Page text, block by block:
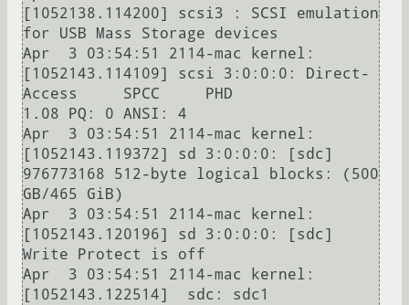
[1052138.114200] scsi3 : SCSI emulation
for USB Mass Storage devices
Apr  3 03:54:51 2114-mac kernel:
[1052143.114109] scsi 3:0:0:0: Direct-
Access     SPCC     PHD
1.08 PQ: 0 ANSI: 4
Apr  3 03:54:51 2114-mac kernel:
[1052143.119372] sd 3:0:0:0: [sdc]
976773168 512-byte logical blocks: (500
GB/465 GiB)
Apr  3 03:54:51 2114-mac kernel:
[1052143.120196] sd 3:0:0:0: [sdc]
Write Protect is off
Apr  3 03:54:51 2114-mac kernel:
[1052143.122514]  sdc: sdc1